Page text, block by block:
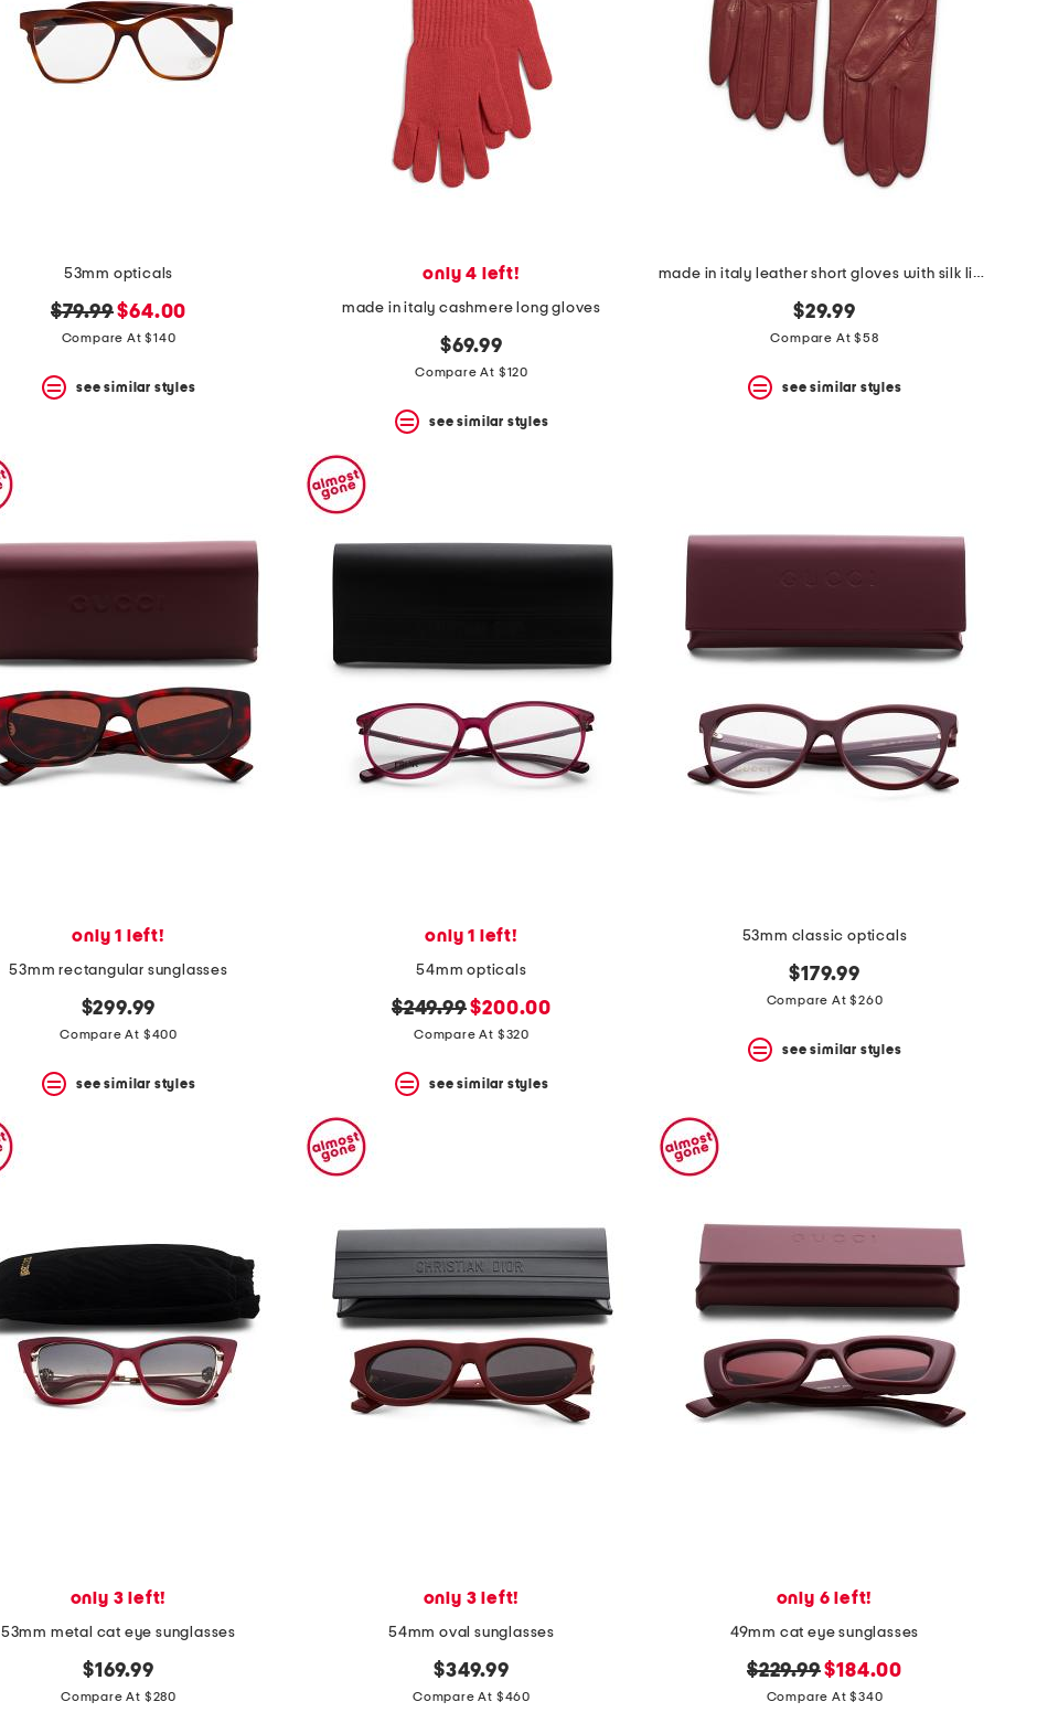
53mm opticals
original
price:
$79.99new
price:
$64.00
Compare At $140
see similar styles
only 4 left!
made in italy cashmere long gloves
$69.99
Compare At $120
see similar styles
made in italy leather short gloves with silk lining
$29.99
Compare At $58
see similar styles
only 1 left!
53mm rectangular sunglasses
$299.99
Compare At $400
see similar styles
only 1 left!
54mm opticals
original
price:
$249.99new
price:
$200.00
Compare At $320
see similar styles
53mm classic opticals
$179.99
Compare At $260
see similar styles
only 3 left!
53mm metal cat eye sunglasses
$169.99
Compare At $280
only 3 left!
54mm oval sunglasses
$349.99
Compare At $460
only 6 left!
49mm cat eye sunglasses
original
price:
$229.99new
price:
$184.00
Compare At $340